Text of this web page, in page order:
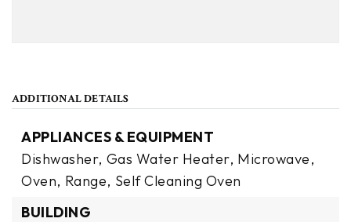
ADDITIONAL DETAILS
APPLIANCES & EQUIPMENT
Dishwasher, Gas Water Heater, Microwave,
Oven, Range, Self Cleaning Oven
BUILDING